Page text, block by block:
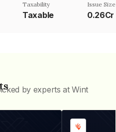
Taxability
Taxable
Issue Size
0.26Cr
by experts at Wint